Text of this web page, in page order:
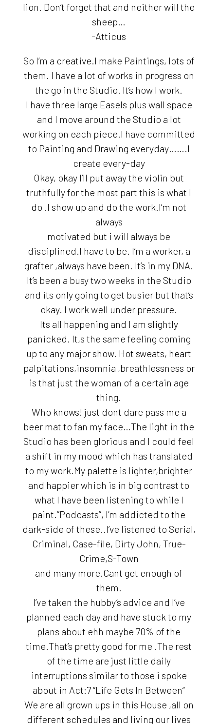
lion. Don’t forget that and neither will the
sheep…
-Atticus
So I’m a creative.I make Paintings, lots of
them. I have a lot of works in progress on
the go in the Studio. It’s how I work.
I have three large Easels plus wall space
and I move around the Studio a lot
working on each piece.I have committed
to Painting and Drawing everyday…….I
create every-day
Okay, okay I’ll put away the violin but
truthfully for the most part this is what I
do .I show up and do the work.I’m not
always
motivated but i will always be
disciplined.I have to be. I’m a worker, a
grafter ,always have been. It’s in my DNA.
It’s been a busy two weeks in the Studio
and its only going to get busier but that’s
okay. I work well under pressure.
Its all happening and I am slightly
panicked. It,s the same feeling coming
up to any major show. Hot sweats, heart
palpitations,insomnia ,breathlessness or
is that just the woman of a certain age
thing.
Who knows! just dont dare pass me a
beer mat to fan my face…The light in the
Studio has been glorious and I could feel
a shift in my mood which has translated
to my work.My palette is lighter,brighter
and happier which is in big contrast to
what I have been listening to while I
paint.”Podcasts”, I’m addicted to the
dark-side of these..I’ve listened to Serial,
Criminal, Case-file, Dirty John, True-
Crime,S-Town
and many more.Cant get enough of
them.
I’ve taken the hubby’s advice and I’ve
planned each day and have stuck to my
plans about ehh maybe 70% of the
time.That’s pretty good for me .The rest
of the time are just little daily
interruptions similar to those i spoke
about in Act:7 “Life Gets In Between”
We are all grown ups in this House ,all on
different schedules and living our lives